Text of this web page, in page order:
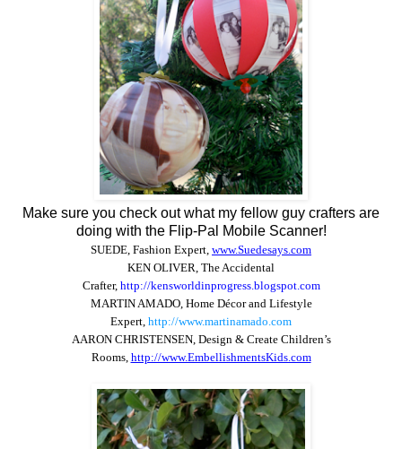
Make sure you check out what my fellow guy crafters are
doing with the Flip-Pal Mobile Scanner!
SUEDE, Fashion Expert, www.Suedesays.com
KEN OLIVER, The Accidental
Crafter, http://kensworldinprogress.blogspot.com
MARTIN AMADO, Home Décor and Lifestyle
Expert, http://www.martinamado.com
AARON CHRISTENSEN, Design & Create Children’s
Rooms, http://www.EmbellishmentsKids.com